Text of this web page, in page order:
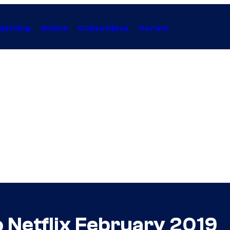
Anime Collectibles Forum
February 2019